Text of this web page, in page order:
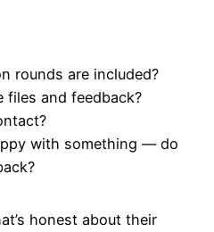
rounds are included?
files and feedback?
with something — do
honest about their